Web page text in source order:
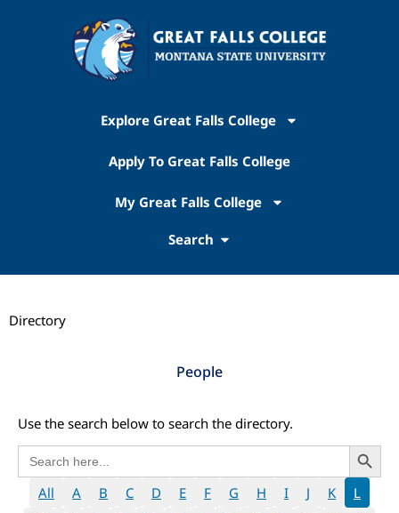
Explore Great Falls College
Apply To Great Falls College
My Great Falls College
Search
Directory
People
Use the search below to search the directory.
Search
for:
Search
All A B C D E F G H I J K
L